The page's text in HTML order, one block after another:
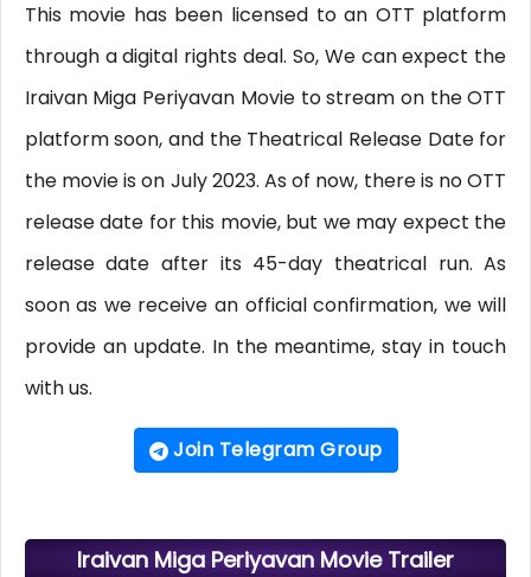
This movie has been licensed to an OTT platform
through a digital rights deal. So, We can expect the
Iraivan Miga Periyavan Movie to stream on the OTT
platform soon, and the Theatrical Release Date for
the movie is on July 2023. As of now, there is no OTT
release date for this movie, but we may expect the
release date after its 45-day theatrical run. As
soon as we receive an official confirmation, we will
provide an update. In the meantime, stay in touch
with us.
Join Telegram Group
Iraivan Miga Periyavan Movie Trailer